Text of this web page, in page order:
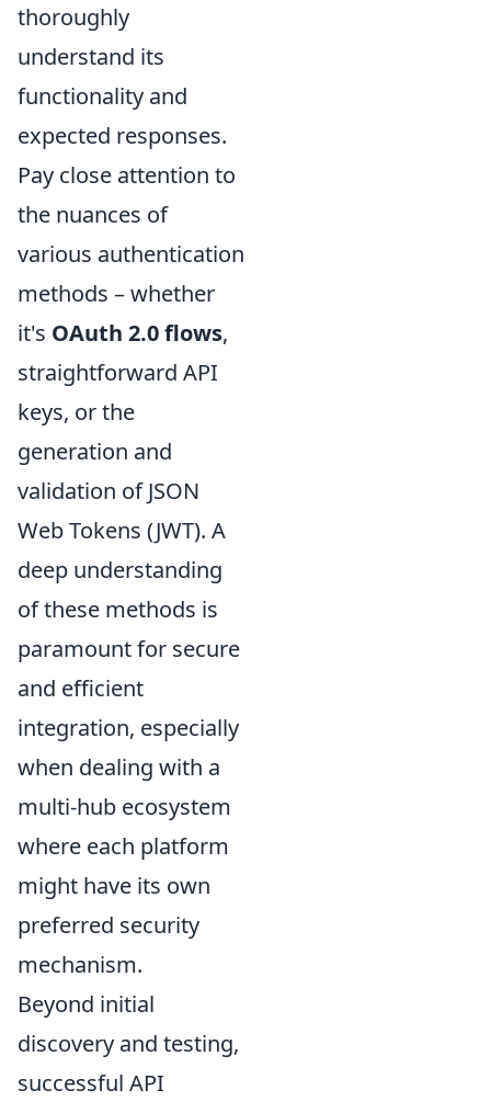
thoroughly
understand its
functionality and
expected responses.
Pay close attention to
the nuances of
various authentication
methods – whether
it's OAuth 2.0 flows,
straightforward API
keys, or the
generation and
validation of JSON
Web Tokens (JWT). A
deep understanding
of these methods is
paramount for secure
and efficient
integration, especially
when dealing with a
multi-hub ecosystem
where each platform
might have its own
preferred security
mechanism.
Beyond initial
discovery and testing,
successful API